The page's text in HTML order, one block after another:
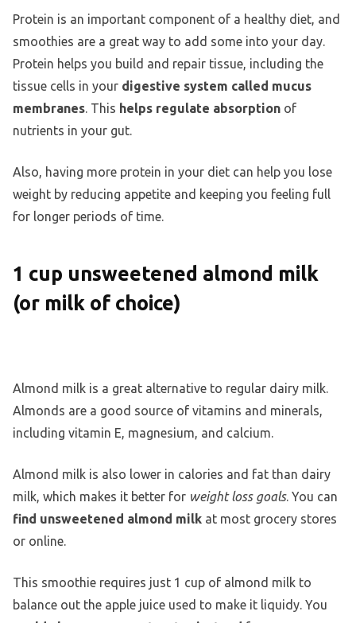
Protein is an important component of a healthy diet, and
smoothies are a great way to add some into your day.
Protein helps you build and repair tissue, including the
tissue cells in your digestive system called mucus
membranes. This helps regulate absorption of
nutrients in your gut.
Also, having more protein in your diet can help you lose
weight by reducing appetite and keeping you feeling full
for longer periods of time.
1 cup unsweetened almond milk
(or milk of choice)
Almond milk is a great alternative to regular dairy milk.
Almonds are a good source of vitamins and minerals,
including vitamin E, magnesium, and calcium.
Almond milk is also lower in calories and fat than dairy
milk, which makes it better for weight loss goals. You can
find unsweetened almond milk at most grocery stores
or online.
This smoothie requires just 1 cup of almond milk to
balance out the apple juice used to make it liquidy. You